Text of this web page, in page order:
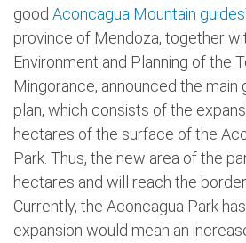
good Aconcagua Mountain guides
province of Mendoza, together
Environment and Planning of the
Mingorance, announced the main
plan, which consists of the
hectares of the surface of the
Park. Thus, the new area of ​​the
hectares and will reach the border
Currently, the Aconcagua Park
expansion would mean an